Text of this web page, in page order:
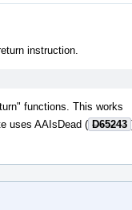
instruction.
functions. This works
uses AAIsDead ( D65243